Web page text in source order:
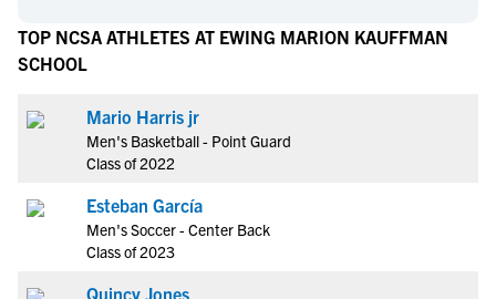
TOP NCSA ATHLETES AT EWING MARION KAUFFMAN
SCHOOL
Mario Harris jr
Men's Basketball - Point Guard
Class of 2022
Esteban García
Men's Soccer - Center Back
Class of 2023
Quincy Jones